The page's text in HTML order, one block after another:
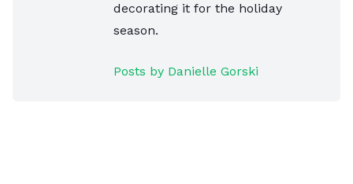
decorating it for the holiday
season.
Posts by Danielle Gorski